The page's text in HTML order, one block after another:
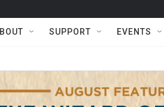
SUPPORT EVENTS